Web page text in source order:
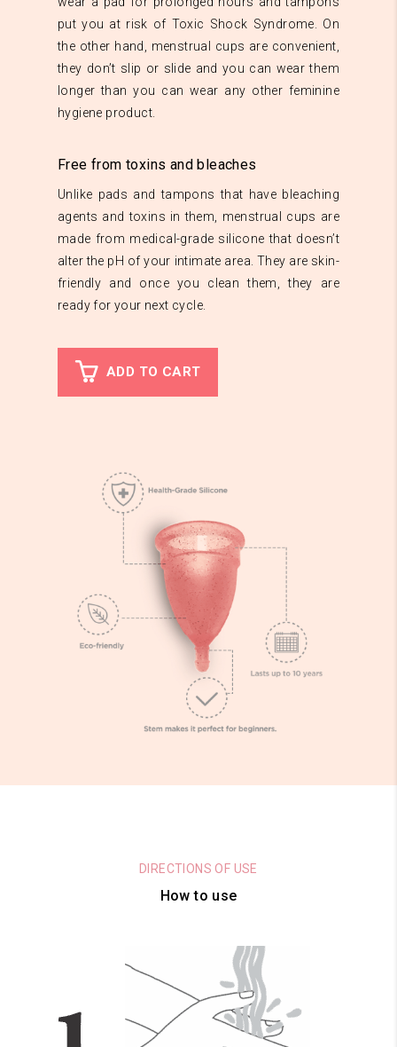
put you at risk of Toxic Shock Syndrome. On
the other hand, menstrual cups are convenient,
they don’t slip or slide and you can wear them
longer than you can wear any other feminine
hygiene product.
Free from toxins and bleaches
Unlike pads and tampons that have bleaching
agents and toxins in them, menstrual cups are
made from medical-grade silicone that doesn’t
alter the pH of your intimate area. They are skin-
friendly and once you clean them, they are
ready for your next cycle.
ADD TO CART
DIRECTIONS OF USE
How to use